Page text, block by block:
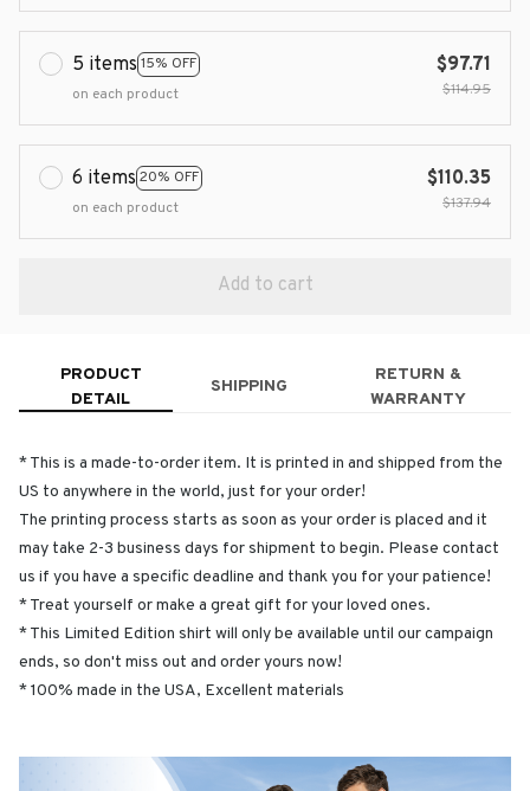
5 items 15% OFF
on each product
$97.71
$114.95
6 items 20% OFF
on each product
$110.35
$137.94
Add to cart
PRODUCT
DETAIL
SHIPPING
RETURN &
WARRANTY
* This is a made-to-order item. It is printed in and shipped from the
US to anywhere in the world, just for your order!
The printing process starts as soon as your order is placed and it
may take 2-3 business days for shipment to begin. Please contact
us if you have a specific deadline and thank you for your patience!
* Treat yourself or make a great gift for your loved ones.
* This Limited Edition shirt will only be available until our campaign
ends, so don't miss out and order yours now!
* 100% made in the USA, Excellent materials